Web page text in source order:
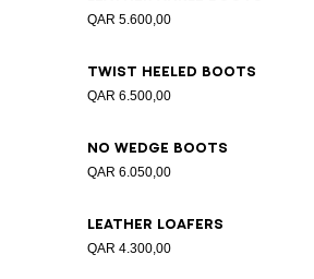
QAR 5.600,00
Twist heeled boots
QAR 6.500,00
No Wedge boots
QAR 6.050,00
Leather loafers
QAR 4.300,00